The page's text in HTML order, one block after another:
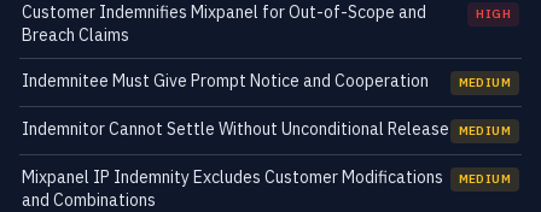
Customer Indemnifies Mixpanel for Out-of-Scope and
Breach Claims
HIGH
Indemnitee Must Give Prompt Notice and Cooperation MEDIUM
Indemnitor Cannot Settle Without Unconditional Release MEDIUM
Mixpanel IP Indemnity Excludes Customer Modifications
and Combinations
MEDIUM